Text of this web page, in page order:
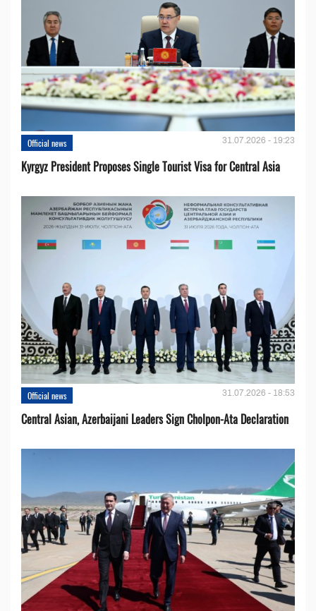
Official news 31.07.2026 - 19:23
Kyrgyz President Proposes Single Tourist Visa for Central Asia
Official news 31.07.2026 - 18:53
Central Asian, Azerbaijani Leaders Sign Cholpon-Ata Declaration